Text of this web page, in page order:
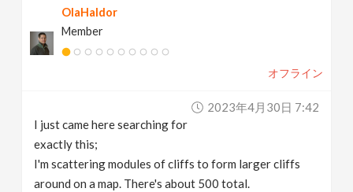
OlaHaldor
Member
オフライン
2023年4月30日 7:42
I just came here searching for
exactly this;
I'm scattering modules of cliffs to form larger cliffs
around on a map. There's about 500 total.